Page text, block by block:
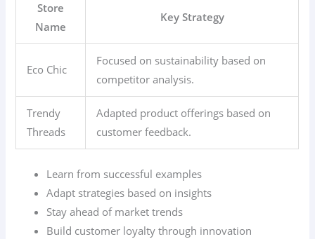
Store
Name
Key Strategy
Eco Chic
Focused on sustainability based on
competitor analysis.
Trendy
Threads
Adapted product offerings based on
customer feedback.
Learn from successful examples
Adapt strategies based on insights
Stay ahead of market trends
Build customer loyalty through innovation